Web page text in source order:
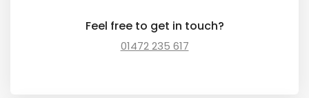
Feel free to get in touch?
01472 235 617